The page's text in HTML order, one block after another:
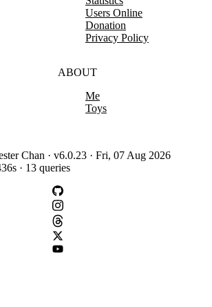
Users Online
Donation
Privacy Policy
ABOUT
Me
Toys
Chan · v6.0.23 · Fri, 07 Aug 2026
· 13 queries